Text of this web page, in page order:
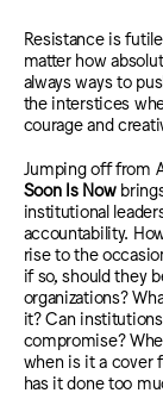
Resistance is
matter how
always ways to
the interstices
courage and
Jumping off from
Soon Is Now
institutional
accountability.
rise to the
if so, should they
organizations?
it? Can
compromise?
when is it a cover
has it done too